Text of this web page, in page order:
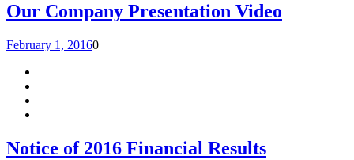
Our Company Presentation Video
February 1, 20160
Notice of 2016 Financial Results